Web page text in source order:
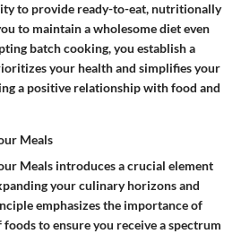
to provide ready-to-eat, nutritionally
to maintain a wholesome diet even
batch cooking, you establish a
your health and simplifies your
a positive relationship with food and
Meals
Meals introduces a crucial element
your culinary horizons and
emphasizes the importance of
to ensure you receive a spectrum